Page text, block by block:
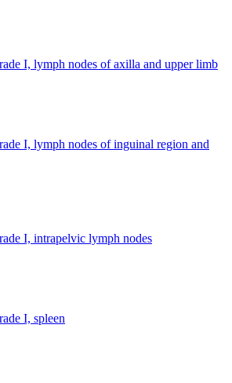
I, lymph nodes of axilla and upper limb
I, lymph nodes of inguinal region and
I, intrapelvic lymph nodes
I, spleen